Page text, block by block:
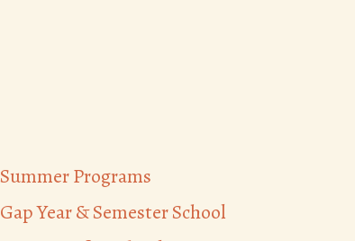
Summer Programs
Gap Year & Semester School